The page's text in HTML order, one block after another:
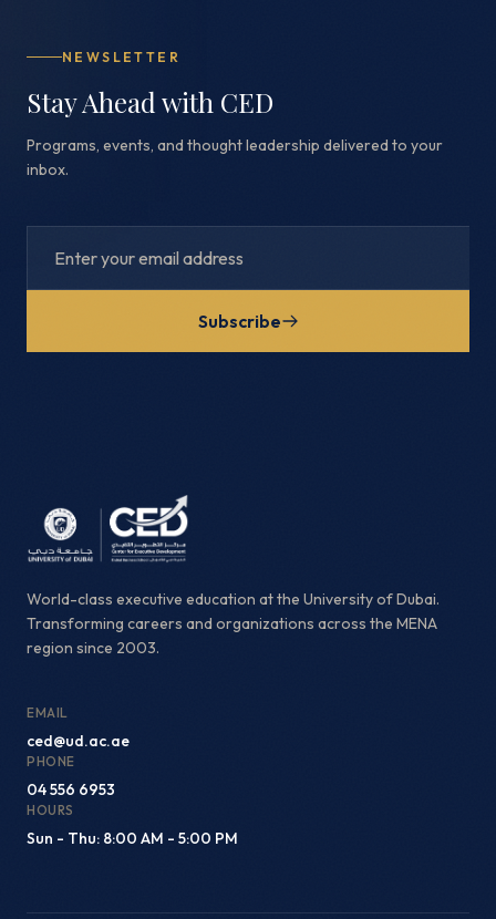
NEWSLETTER
Stay Ahead with CED
Programs, events, and thought leadership delivered to your
inbox.
Subscribe
World-class executive education at the University of Dubai.
Transforming careers and organizations across the MENA
region since 2003.
EMAIL
ced@ud.ac.ae
PHONE
04 556 6953
HOURS
Sun - Thu: 8:00 AM - 5:00 PM